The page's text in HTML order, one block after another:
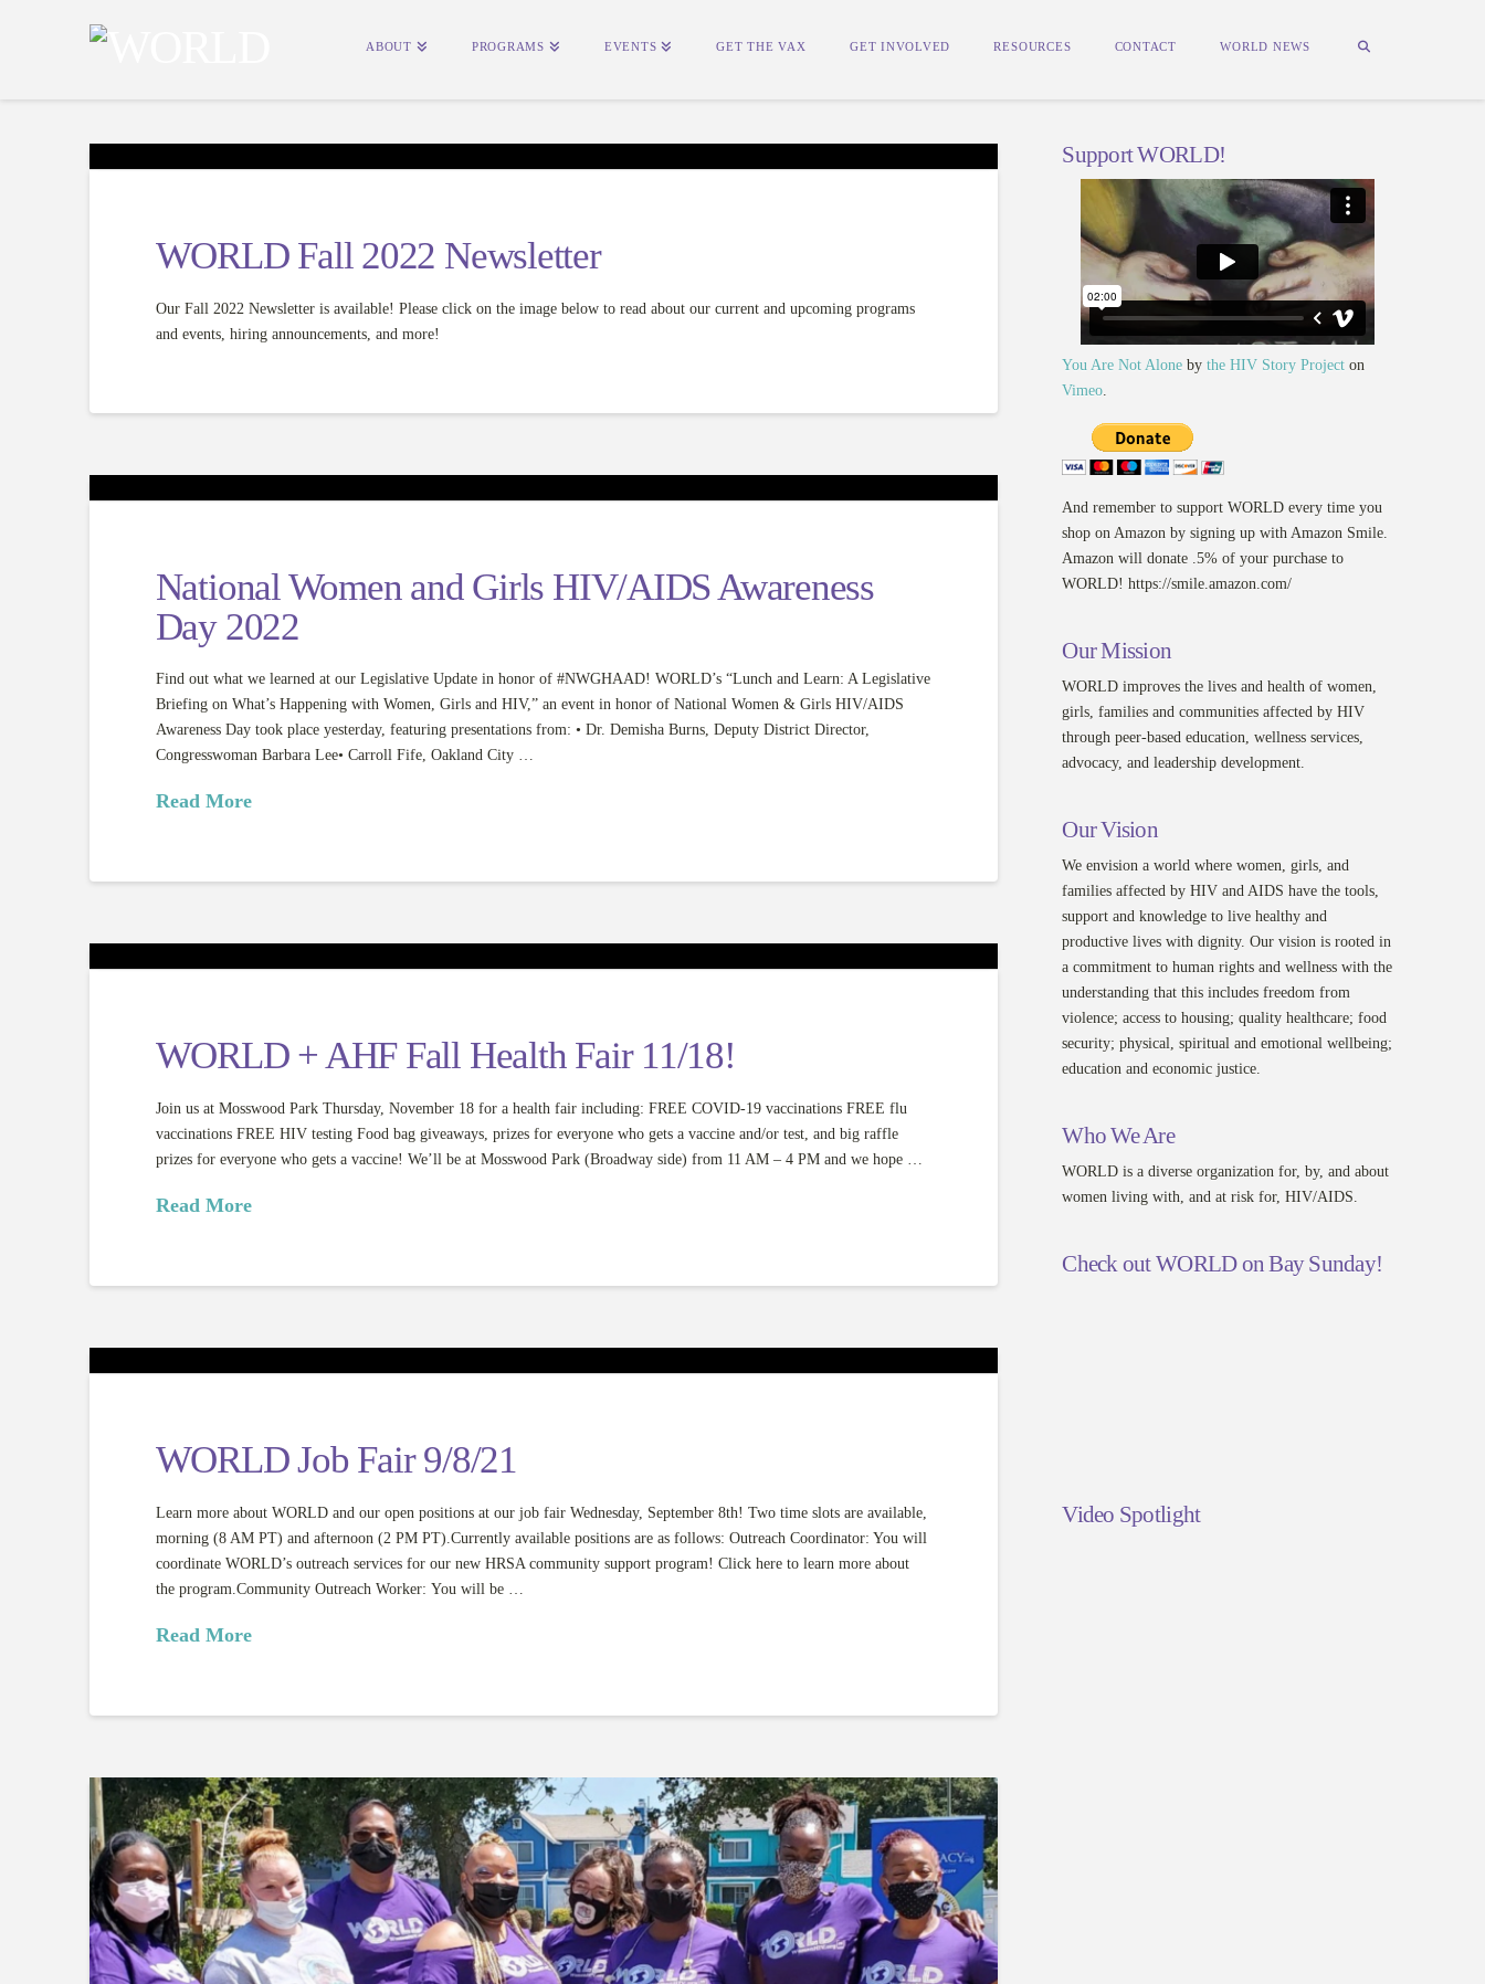
ABOUT PROGRAMS EVENTS GET THE VAX GET INVOLVED RESOURCES CONTACT WORLD NEWS
WORLD Fall 2022 Newsletter
Our Fall 2022 Newsletter is available! Please click on the image below to read about our current and upcoming programs
and events, hiring announcements, and more!
National Women and Girls HIV/AIDS Awareness
Day 2022
Find out what we learned at our Legislative Update in honor of #NWGHAAD! WORLD’s “Lunch and Learn: A Legislative
Briefing on What’s Happening with Women, Girls and HIV,” an event in honor of National Women & Girls HIV/AIDS
Awareness Day took place yesterday, featuring presentations from: • Dr. Demisha Burns, Deputy District Director,
Congresswoman Barbara Lee• Carroll Fife, Oakland City …
Read More
WORLD + AHF Fall Health Fair 11/18!
Join us at Mosswood Park Thursday, November 18 for a health fair including: FREE COVID-19 vaccinations FREE flu
vaccinations FREE HIV testing Food bag giveaways, prizes for everyone who gets a vaccine and/or test, and big raffle
prizes for everyone who gets a vaccine! We’ll be at Mosswood Park (Broadway side) from 11 AM – 4 PM and we hope …
Read More
WORLD Job Fair 9/8/21
Learn more about WORLD and our open positions at our job fair Wednesday, September 8th! Two time slots are available,
morning (8 AM PT) and afternoon (2 PM PT).Currently available positions are as follows: Outreach Coordinator: You will
coordinate WORLD’s outreach services for our new HRSA community support program! Click here to learn more about
the program.Community Outreach Worker: You will be …
Read More
Support WORLD!
You Are Not Alone bythe HIV Story Project on
Vimeo
And remember to support WORLD every time you
shop on Amazon by signing up with Amazon Smile.
Amazon will donate .5% of your purchase to
WORLD! https://smile.amazon.com/
Our Mission
WORLD improves the lives and health of women,
girls, families and communities affected by HIV
through peer-based education, wellness services,
advocacy, and leadership development.
Our Vision
We envision a world where women, girls, and
families affected by HIV and AIDS have the tools,
support and knowledge to live healthy and
productive lives with dignity. Our vision is rooted in
a commitment to human rights and wellness with the
understanding that this includes freedom from
violence; access to housing; quality healthcare; food
security; physical, spiritual and emotional wellbeing;
education and economic justice.
Who We Are
WORLD is a diverse organization for, by, and about
women living with, and at risk for, HIV/AIDS.
Check out WORLD on Bay Sunday!
Video Spotlight